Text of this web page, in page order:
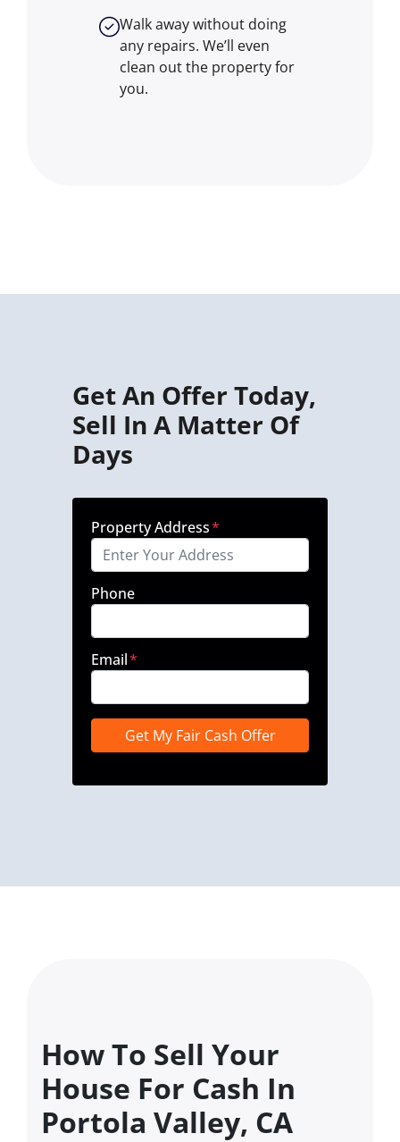
Walk away without doing
any repairs. We’ll even
clean out the property for
you.
Get An Offer Today,
Sell In A Matter Of
Days
Property Address*
Phone
Email*
How To Sell Your
House For Cash In
Portola Valley, CA